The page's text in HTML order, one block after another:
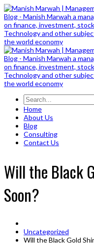
Home
About Us
Blog
Consulting
Contact Us
Will the Black
Soon?
Uncategorized
Will the Black Gold